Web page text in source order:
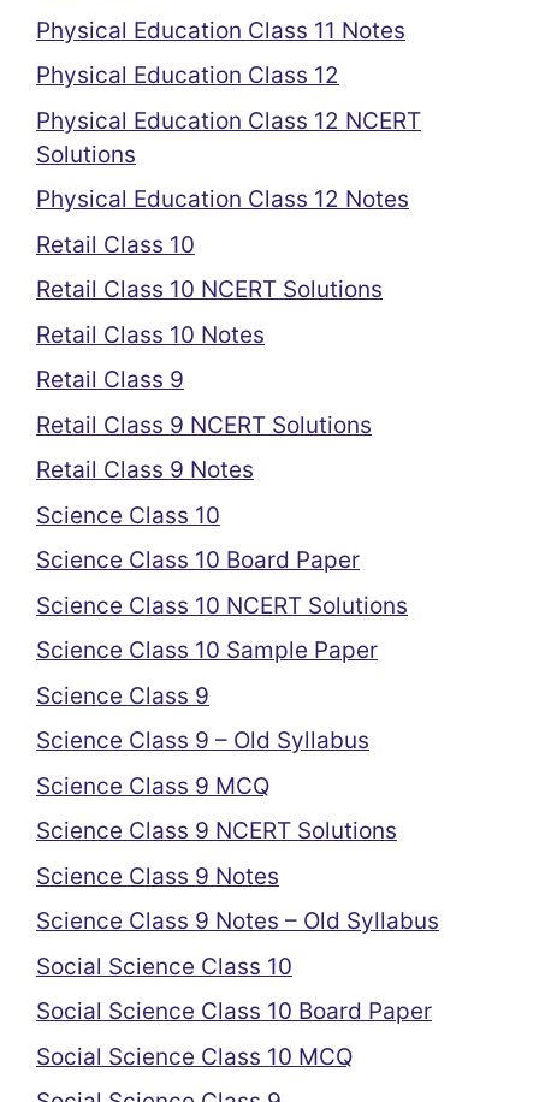
Physical Education Class 11 Notes
Physical Education Class 12
Physical Education Class 12 NCERT
Solutions
Physical Education Class 12 Notes
Retail Class 10
Retail Class 10 NCERT Solutions
Retail Class 10 Notes
Retail Class 9
Retail Class 9 NCERT Solutions
Retail Class 9 Notes
Science Class 10
Science Class 10 Board Paper
Science Class 10 NCERT Solutions
Science Class 10 Sample Paper
Science Class 9
Science Class 9 – Old Syllabus
Science Class 9 MCQ
Science Class 9 NCERT Solutions
Science Class 9 Notes
Science Class 9 Notes – Old Syllabus
Social Science Class 10
Social Science Class 10 Board Paper
Social Science Class 10 MCQ